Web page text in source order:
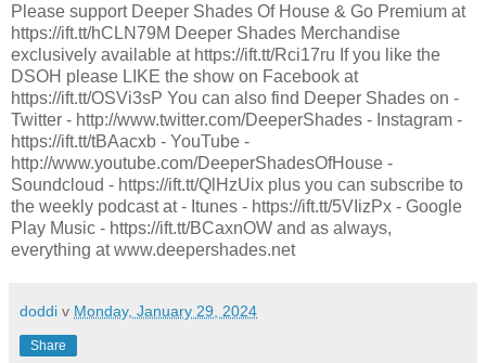
Please support Deeper Shades Of House & Go Premium at
https://ift.tt/hCLN79M Deeper Shades Merchandise
exclusively available at https://ift.tt/Rci17ru If you like the
DSOH please LIKE the show on Facebook at
https://ift.tt/OSVi3sP You can also find Deeper Shades on -
Twitter - http://www.twitter.com/DeeperShades - Instagram -
https://ift.tt/tBAacxb - YouTube -
http://www.youtube.com/DeeperShadesOfHouse -
Soundcloud - https://ift.tt/QlHzUix plus you can subscribe to
the weekly podcast at - Itunes - https://ift.tt/5VIizPx - Google
Play Music - https://ift.tt/BCaxnOW and as always,
everything at www.deepershades.net
doddi v Monday, January 29, 2024
Share